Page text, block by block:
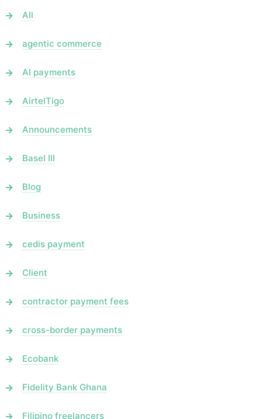
All
agentic commerce
AI payments
AirtelTigo
Announcements
Basel III
Blog
Business
cedis payment
Client
contractor payment fees
cross-border payments
Ecobank
Fidelity Bank Ghana
Filipino freelancers